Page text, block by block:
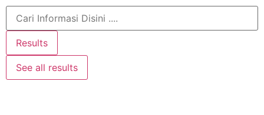
Results
See all results